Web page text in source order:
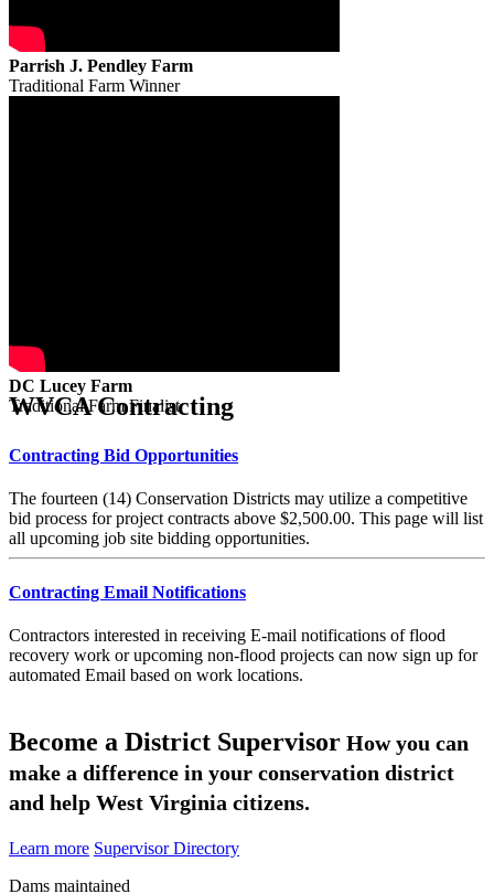
Parrish J. Pendley Farm
Traditional Farm Winner
DC Lucey Farm
Traditional Farm Finalist
WVCA Contracting
Contracting Bid Opportunities
The fourteen (14) Conservation Districts may utilize a competitive
bid process for project contracts above $2,500.00. This page will list
all upcoming job site bidding opportunities.
Contracting Email Notifications
Contractors interested in receiving E-mail notifications of flood
recovery work or upcoming non-flood projects can now sign up for
automated Email based on work locations.
Become a District Supervisor How you can
make a difference in your conservation district
and help West Virginia citizens.
Learn more Supervisor Directory
Dams maintained